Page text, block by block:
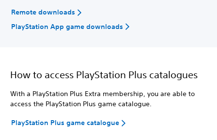
Remote downloads
PlayStation App game downloads
How to access PlayStation Plus catalogues
With a PlayStation Plus Extra membership, you are able to
access the PlayStation Plus game catalogue.
PlayStation Plus game catalogue